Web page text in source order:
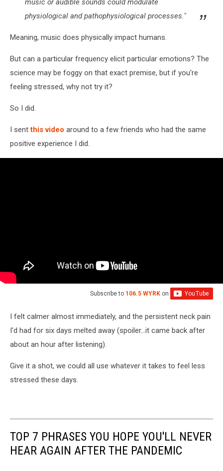
music or audible sounds could modulate
physiological and pathophysiological processes."
Meaning, music does physically impact humans.
But can a particular frequency elicit particular emotions? The
science may be foggy on that exact premise, but if you're
feeling stressed, why not try it?
So I did.
I sentthis video around to a few friends who had the same
positive experience I did.
Subscribe to 106.5 WYRK on
I felt calmer almost immediately, and the persistent neck pain
I'd had for six days melted away (spoiler...it came back after
about an hour after listening).
Give it a shot, we could all use whatever it takes to feel less
stressed these days.
TOP 7 PHRASES YOU HOPE YOU'LL NEVER
HEAR AGAIN AFTER THE PANDEMIC